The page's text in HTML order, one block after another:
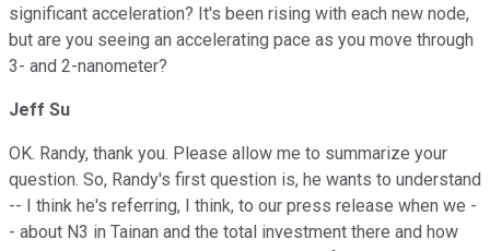
significant acceleration? It's been rising with each new node,
but are you seeing an accelerating pace as you move through
3- and 2-nanometer?
Jeff Su
OK. Randy, thank you. Please allow me to summarize your
question. So, Randy's first question is, he wants to understand
-- I think he's referring, I think, to our press release when we -
- about N3 in Tainan and the total investment there and how